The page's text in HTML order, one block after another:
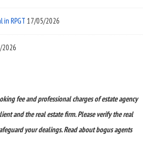
RPGT 17/05/2026
fee and professional charges of estate agency
and the real estate firm. Please verify the real
your dealings. Read about bogus agents